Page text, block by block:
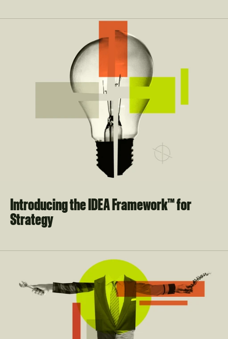
Introducing the IDEA Framework™ for
Strategy